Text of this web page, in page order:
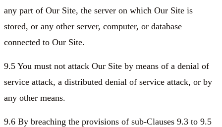
any part of Our Site, the server on which Our Site is
stored, or any other server, computer, or database
connected to Our Site.
9.5 You must not attack Our Site by means of a denial of
service attack, a distributed denial of service attack, or by
any other means.
9.6 By breaching the provisions of sub-Clauses 9.3 to 9.5